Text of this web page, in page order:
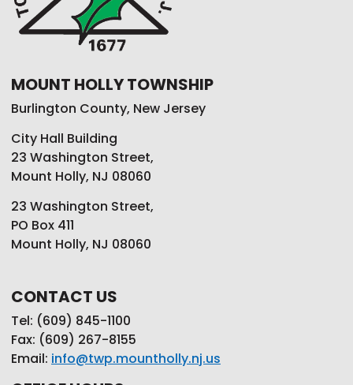
MOUNT HOLLY TOWNSHIP
Burlington County, New Jersey
City Hall Building
23 Washington Street,
Mount Holly, NJ 08060
23 Washington Street,
PO Box 411
Mount Holly, NJ 08060
CONTACT US
Tel: (609) 845-1100
Fax: (609) 267-8155
Email: info@twp.mountholly.nj.us